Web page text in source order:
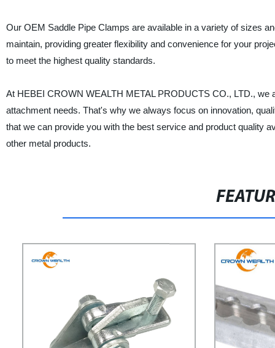
Our OEM Saddle Pipe Clamps are available in a variety of sizes
maintain, providing greater flexibility and convenience for your
to meet the highest quality standards.
At HEBEI CROWN WEALTH METAL PRODUCTS CO., LTD.,
attachment needs. That's why we always focus on innovation,
that we can provide you with the best service and product quality
other metal products.